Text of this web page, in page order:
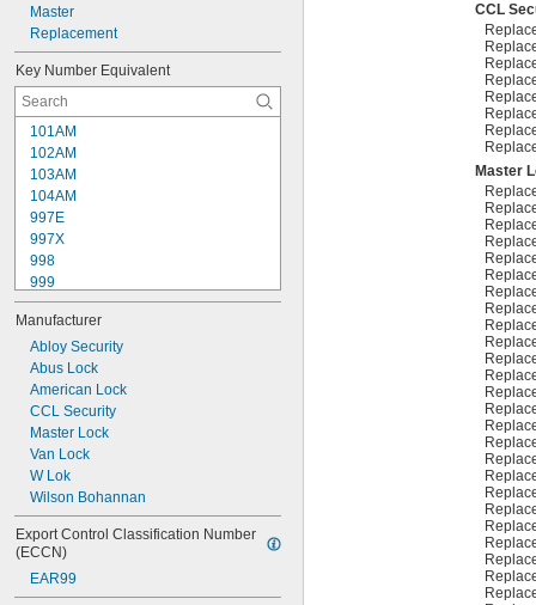
Master
Replacement
Key Number Equivalent
101AM
102AM
103AM
104AM
997E
997X
998
999
999A
1000
1000V
1001EH
1001EN
1003M
1007LA
1010N
1011D1
1011P
Manufacturer
Abloy Security
Abus Lock
American Lock
CCL Security
Master Lock
Van Lock
W Lok
Wilson Bohannan
Export Control Classification Number
(ECCN)
EAR99
CCL
Master